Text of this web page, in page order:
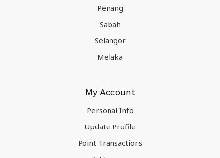
Penang
Sabah
Selangor
Melaka
My Account
Personal Info
Update Profile
Point Transactions